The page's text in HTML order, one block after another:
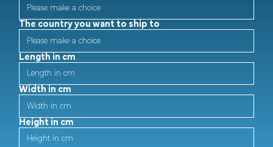
The country you want to ship to
Length in cm
Width in cm
Height in cm